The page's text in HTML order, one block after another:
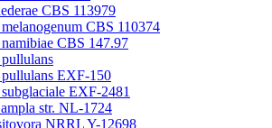
CBS 113979
CBS 110374
CBS 147.97
EXF-150
EXF-2481
str. NL-1724
NRRL Y-12698